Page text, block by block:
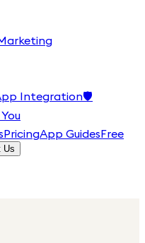
Integration🛡️
PricingApp GuidesFree
Us